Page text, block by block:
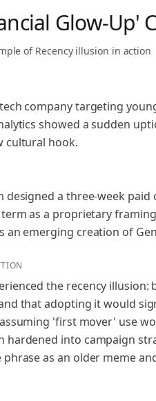
Glow-Up'
of Recency illusion in action
company targeting
showed a sudden
cultural hook.
designed a three-week
as a proprietary
an emerging creation of
the recency
that adopting it would
'first mover' use
hardened into campaign
phrase as an older meme